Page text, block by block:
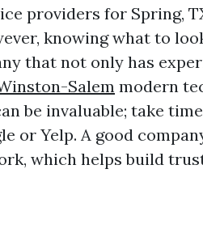
providers for Spring,
knowing what to
that not only has
Salem modern
be invaluable; take
or Yelp. A good
which helps build